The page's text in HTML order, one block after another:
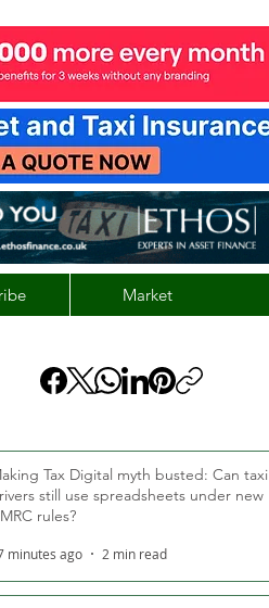
Market
Tax Digital myth busted: Can taxi
still use spreadsheets under new
rules?
minutes ago 2 min read